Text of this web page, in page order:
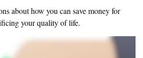
about how you can save money for
your quality of life.